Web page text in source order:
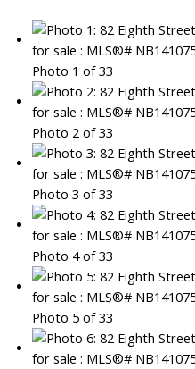
Photo 1 of 33
Photo 2 of 33
Photo 3 of 33
Photo 4 of 33
Photo 5 of 33